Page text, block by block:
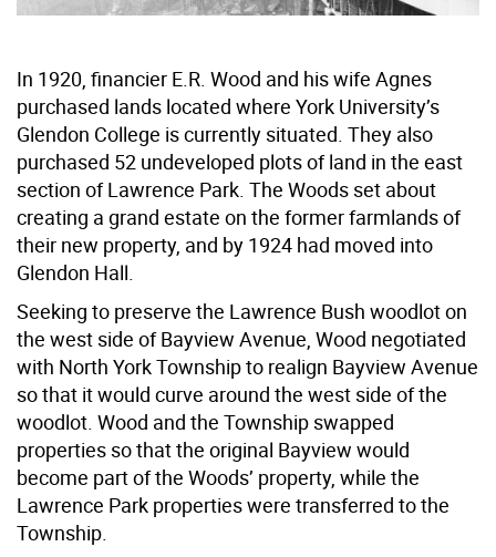
In 1920, financier E.R. Wood and his wife Agnes
purchased lands located where York University’s
Glendon College is currently situated. They also
purchased 52 undeveloped plots of land in the east
section of Lawrence Park. The Woods set about
creating a grand estate on the former farmlands of
their new property, and by 1924 had moved into
Glendon Hall.
Seeking to preserve the Lawrence Bush woodlot on
the west side of Bayview Avenue, Wood negotiated
with North York Township to realign Bayview Avenue
so that it would curve around the west side of the
woodlot. Wood and the Township swapped
properties so that the original Bayview would
become part of the Woods’ property, while the
Lawrence Park properties were transferred to the
Township.